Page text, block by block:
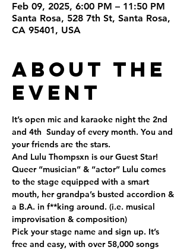
Feb 09, 2025, 6:00 PM – 11:50 PM
Santa Rosa, 528 7th St, Santa Rosa,
CA 95401, USA
About the
Event
It’s open mic and karaoke night the 2nd
and 4th  Sunday of every month. You and
your friends are the stars.
And Lulu Thompsxn is our Guest Star!
Queer “musician” & “actor” Lulu comes
to the stage equipped with a smart
mouth, her grandpa’s busted accordion &
a B.A. in f**king around. (i.e. musical
improvisation & composition)
Pick your stage name and sign up. It’s
free and easy, with over 58,000 songs